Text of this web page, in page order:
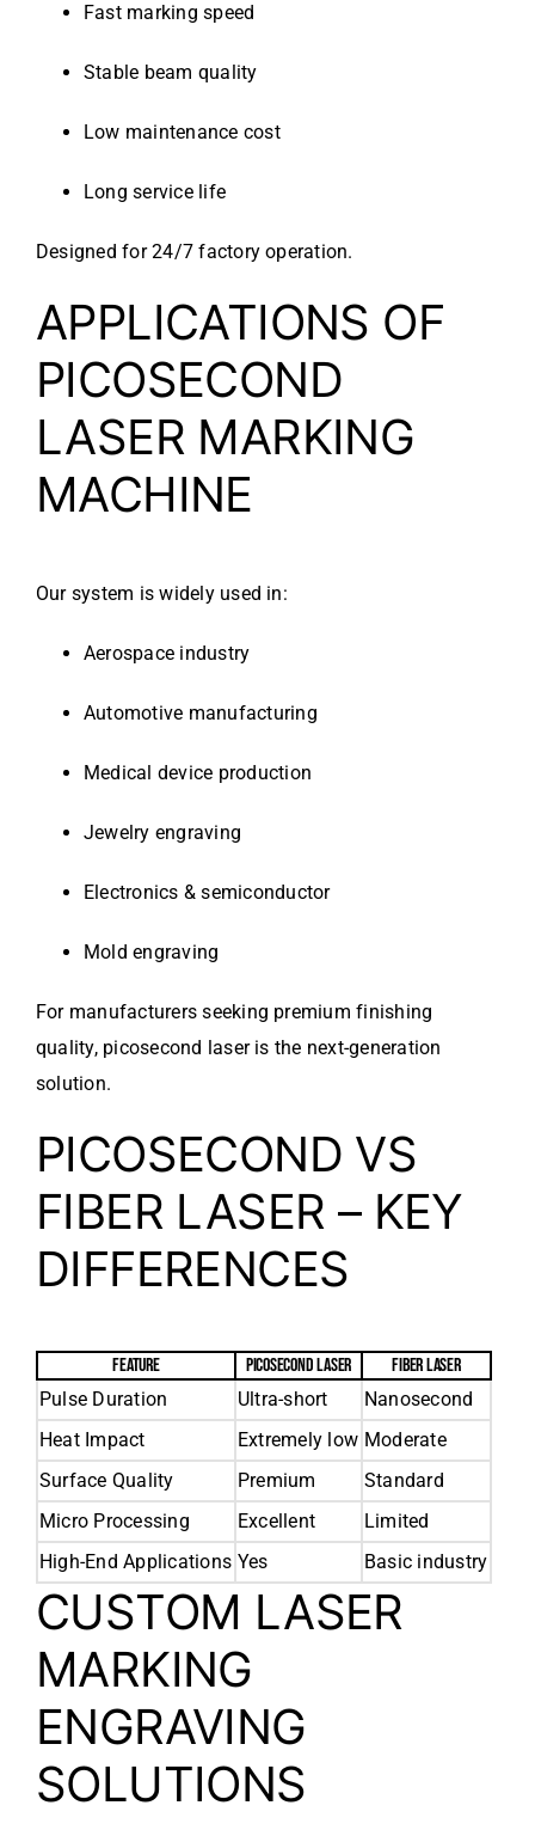
Fast marking speed
Stable beam quality
Low maintenance cost
Long service life
Designed for 24/7 factory operation.
APPLICATIONS OF
PICOSECOND
LASER MARKING
MACHINE
Our system is widely used in:
Aerospace industry
Automotive manufacturing
Medical device production
Jewelry engraving
Electronics & semiconductor
Mold engraving
For manufacturers seeking premium finishing
quality, picosecond laser is the next-generation
solution.
PICOSECOND VS
FIBER LASER – KEY
DIFFERENCES
FEATURE PICOSECOND LASER
FIBER LASER
Pulse Duration
Ultra-short
Nanosecond
Heat Impact
Extremely low Moderate
Surface Quality
Premium
Standard
Micro Processing
Excellent
Limited
High-End Applications Yes Basic industry
CUSTOM LASER
MARKING
ENGRAVING
SOLUTIONS